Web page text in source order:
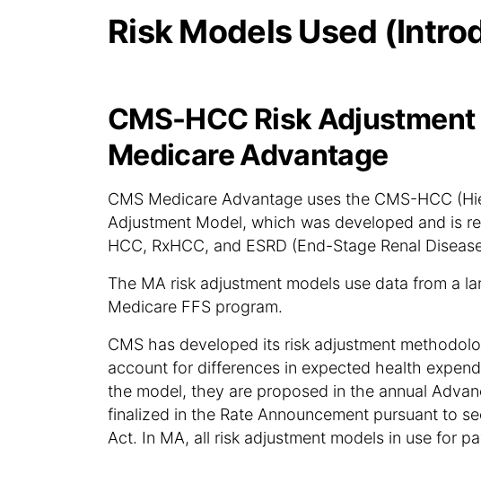
Risk Models Used
CMS-HCC Risk
Medicare Advantage
CMS Medicare Advantage uses the CMS-HCC
Adjustment Model, which was developed and is
HCC, RxHCC, and ESRD (End-Stage Renal
The MA risk adjustment models use data from a
Medicare FFS program.
CMS has developed its risk adjustment
account for differences in expected health
the model, they are proposed in the annual
finalized in the Rate Announcement pursuant to
Act. In MA, all risk adjustment models in use for